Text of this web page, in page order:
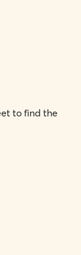
to find the